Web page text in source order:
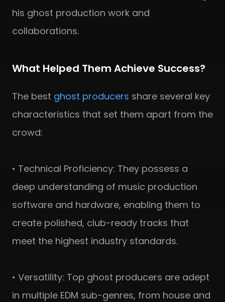
his ghost production work and
collaborations.
What Helped Them Achieve Success?
The best ghost producers share several key
characteristics that set them apart from the
crowd:
• Technical Proficiency: They possess a
deep understanding of music production
software and hardware, enabling them to
create polished, club-ready tracks that
meet the highest industry standards.
• Versatility: Top ghost producers are adept
in multiple EDM sub-genres, from house and